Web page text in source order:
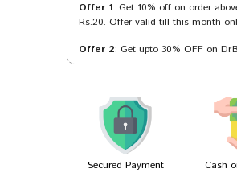
Offer 1: Get 10% off on order
Rs.20. Offer valid till this month
Offer 2: Get upto 30% OFF on
Secured Payment Cash